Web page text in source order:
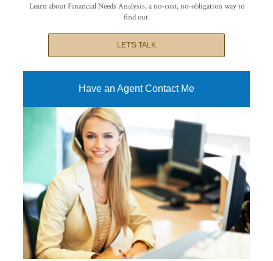
Learn about Financial Needs Analysis, a no-cost, no-obligation way to
find out.
LET'S TALK
Have an Agent Contact Me